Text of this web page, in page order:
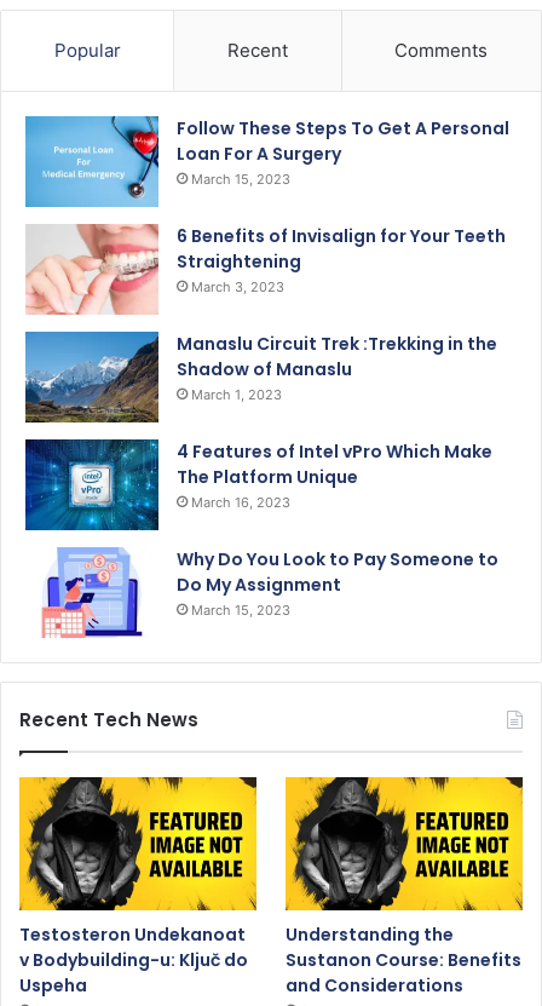
Popular Recent Comments
Follow These Steps To Get A Personal
Loan For A Surgery
March 15, 2023
6 Benefits of Invisalign for Your Teeth
Straightening
March 3, 2023
Manaslu Circuit Trek :Trekking in the
Shadow of Manaslu
March 1, 2023
4 Features of Intel vPro Which Make
The Platform Unique
March 16, 2023
Why Do You Look to Pay Someone to
Do My Assignment
March 15, 2023
Recent Tech News
Testosteron Undekanoat
v Bodybuilding-u: Ključ do
Uspeha
Understanding the
Sustanon Course: Benefits
and Considerations